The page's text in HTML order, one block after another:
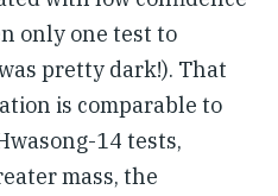
only one test to
pretty dark!). That
is comparable to
14 tests,
mass, the